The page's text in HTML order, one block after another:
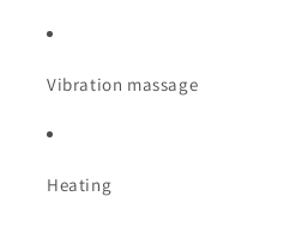
Vibration massage
Heating